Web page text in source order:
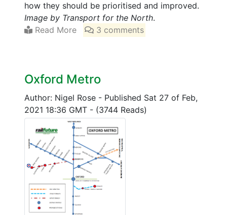
how they should be prioritised and improved.
Image by Transport for the North.
Read More
3 comments
Oxford Metro
Author: Nigel Rose - Published Sat 27 of Feb,
2021 18:36 GMT - (3744 Reads)